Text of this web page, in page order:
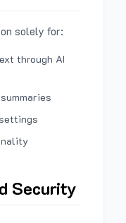
solely for:
through AI
Security